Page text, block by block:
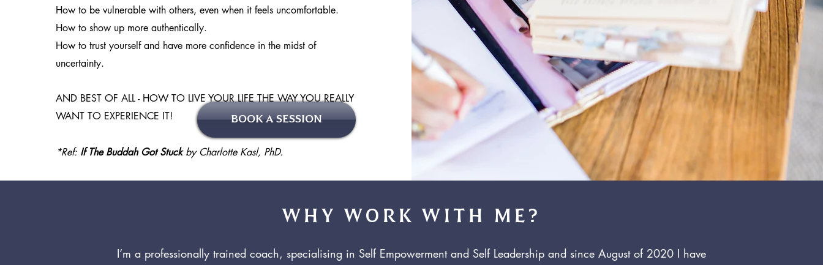
How to be vulnerable with others, even when it feels uncomfortable.
How to show up more authentically.
How to trust yourself and have more confidence in the midst of
uncertainty.
AND BEST OF ALL - HOW TO LIVE YOUR LIFE THE WAY YOU REALLY
WANT TO EXPERIENCE IT!
*Ref: If The Buddah Got Stuckby Charlotte Kasl, PhD.
BOOK A SESSION
WHY WORK WITH ME?
I’m a professionally trained coach, specialising in Self Empowerment and Self Leadership and since August of 2020 I have